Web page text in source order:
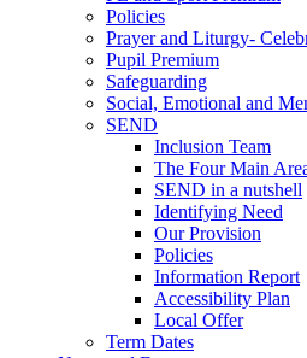
Policies
Prayer and Liturgy-
Pupil Premium
Safeguarding
Social, Emotional and
SEND
Inclusion Team
The Four Main
SEND in a nutshell
Identifying Need
Our Provision
Policies
Information Report
Accessibility Plan
Local Offer
Term Dates